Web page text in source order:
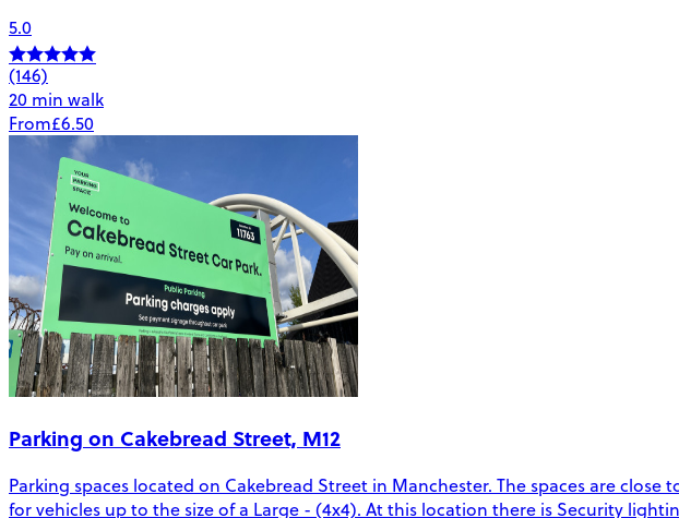
5.0
(146)
20 min walk
From£6.50
Parking on Cakebread Street, M12
Parking spaces located on Cakebread Street in Manchester. The spaces are
for vehicles up to the size of a Large - (4x4). At this location there is Security